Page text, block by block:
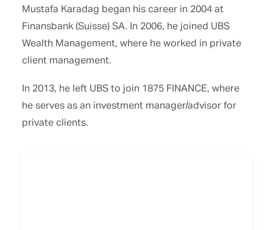
Mustafa Karadag began his career in 2004 at
Finansbank (Suisse) SA. In 2006, he joined UBS
Wealth Management, where he worked in private
client management.
In 2013, he left UBS to join 1875 FINANCE, where
he serves as an investment manager/advisor for
private clients.